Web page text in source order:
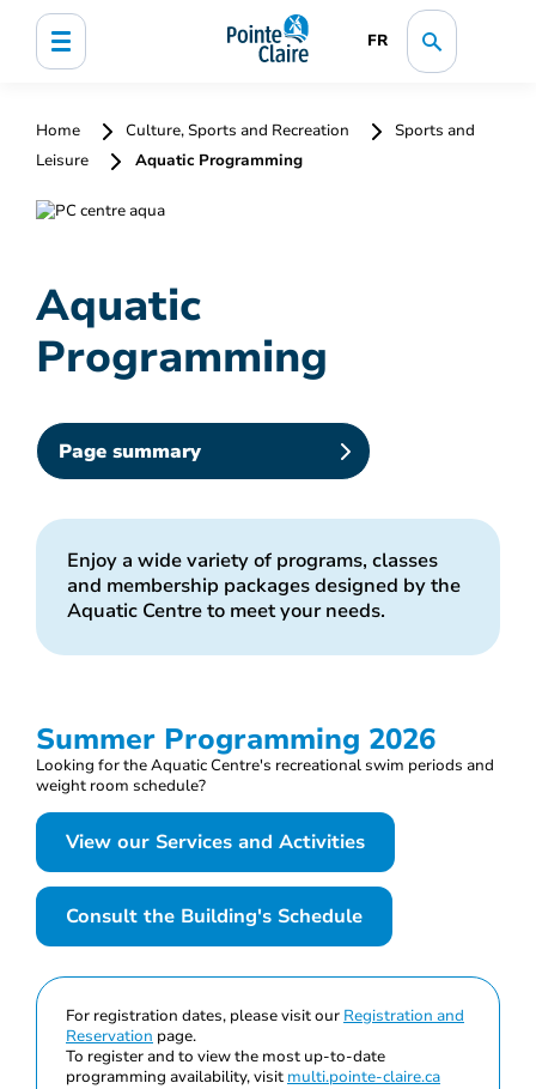
FR
Home Culture, Sports and Recreation
Sports and
Leisure
Aquatic Programming
Aquatic
Programming
Page summary
Enjoy a wide variety of programs, classes
and membership packages designed by the
Aquatic Centre to meet your needs.
Summer Programming 2026
Looking for the Aquatic Centre's recreational swim periods and
weight room schedule?
View our Services and Activities
Consult the Building's Schedule
For registration dates, please visit our Registration and
Reservation page.
To register and to view the most up-to-date
programming availability, visit multi.pointe-claire.ca